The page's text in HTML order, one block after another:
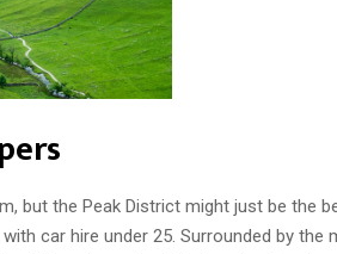
but the Peak District might just be the
car hire under 25. Surrounded by the